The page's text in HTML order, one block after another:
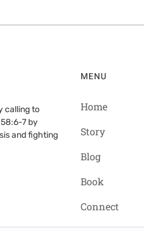
calling to
7 by
and fighting
MENU
Home
Story
Blog
Book
Connect